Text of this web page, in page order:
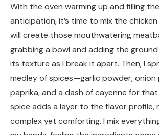
With the oven warming up and filling
anticipation, it’s time to mix the
will create those mouthwatering
grabbing a bowl and adding the ground
its texture as I break it apart. Then, I
medley of spices—garlic powder, onion
paprika, and a dash of cayenne for
spice adds a layer to the flavor profile,
complex yet comforting. I mix